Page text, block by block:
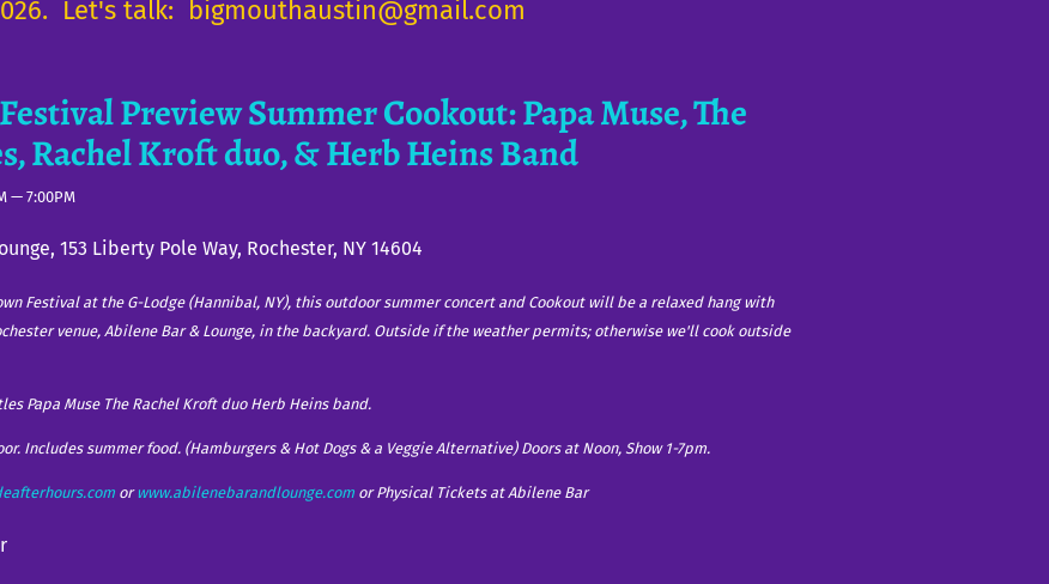
Let's talk: bigmouthaustin@gmail.com
Preview Summer Cookout: Papa Muse, The
Rachel Kroft duo, & Herb Heins Band
— 7:00PM
153 Liberty Pole Way, Rochester, NY 14604
Festival at the G-Lodge (Hannibal, NY), this outdoor summer concert and Cookout will be a relaxed hang with
venue, Abilene Bar & Lounge, in the backyard. Outside if the weather permits; otherwise we'll cook outside
Papa Muse The Rachel Kroft duo Herb Heins band.
Includes summer food. (Hamburgers & Hot Dogs & a Veggie Alternative) Doors at Noon, Show 1-7pm.
orwww.abilenebarandlounge.com or Physical Tickets at Abilene Bar